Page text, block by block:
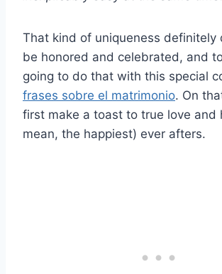
That kind of uniqueness definitely
be honored and celebrated, and
going to do that with this special
frases sobre el matrimonio. On
first make a toast to true love and
mean, the happiest) ever afters.